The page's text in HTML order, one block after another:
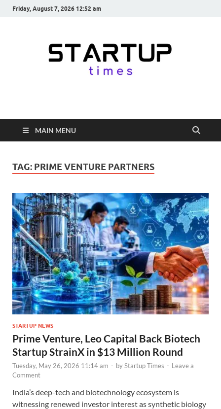
Friday, August 7, 2026 12:52 am
startuptimes.in
from Indian Startup Ecosystem
MAIN MENU
TAG: PRIME VENTURE PARTNERS
STARTUP NEWS
Prime Venture, Leo Capital Back Biotech
Startup StrainX in $13 Million Round
Tuesday, May 26, 2026 11:14 am - byStartup Times - Leave a
Comment
India’s deep-tech and biotechnology ecosystem is
witnessing renewed investor interest as synthetic biology